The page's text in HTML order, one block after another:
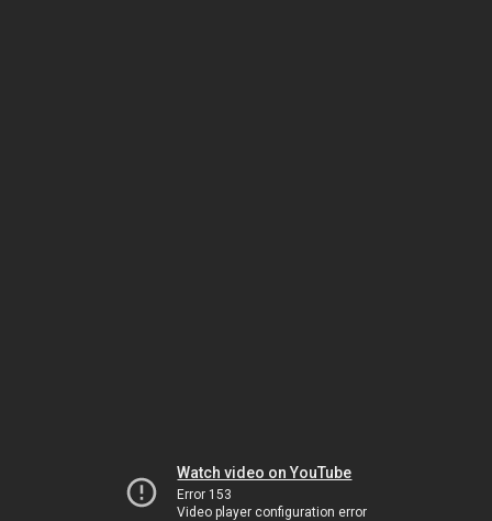
Watch video on YouTube
Error 153
Video player configuration error